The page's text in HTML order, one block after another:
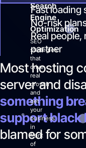
Login
Search
Engine
Optimization
SEO
strategies
that
drive
real
growth
and
get
your
business
in
front
of
Fast loading
No-risk
Real
partner
Most hosting
server and
something
support
blamed for